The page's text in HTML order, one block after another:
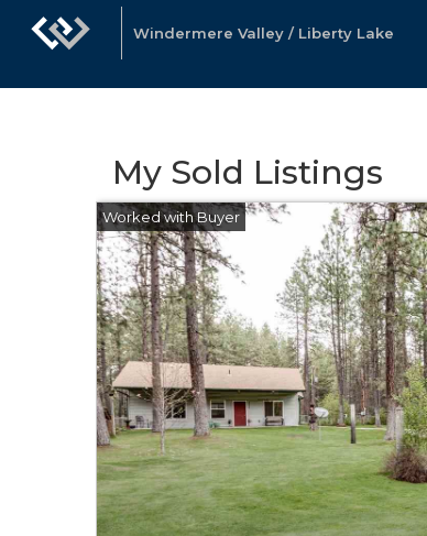
Windermere Valley / Liberty Lake
My Sold Listings